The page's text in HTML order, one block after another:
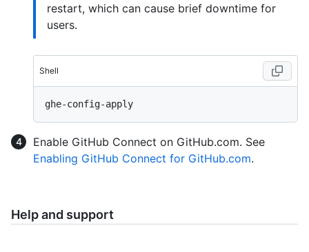
restart, which can cause brief downtime for
users.
Shell
Enable GitHub Connect on GitHub.com. See
Enabling GitHub Connect for GitHub.com.
Help and support